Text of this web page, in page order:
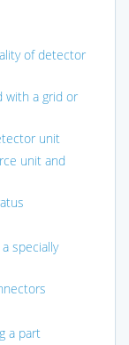
of detector
with a grid or
unit
unit and
specially
a part